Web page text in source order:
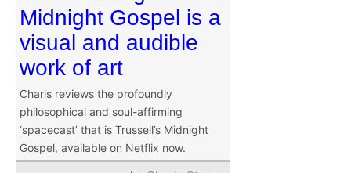
Midnight Gospel is a
visual and audible
work of art
Charis reviews the profoundly
philosophical and soul-affirming
‘spacecast’ that is Trussell’s Midnight
Gospel, available on Netflix now.